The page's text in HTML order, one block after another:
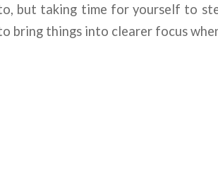
but taking time for yourself to
bring things into clearer focus